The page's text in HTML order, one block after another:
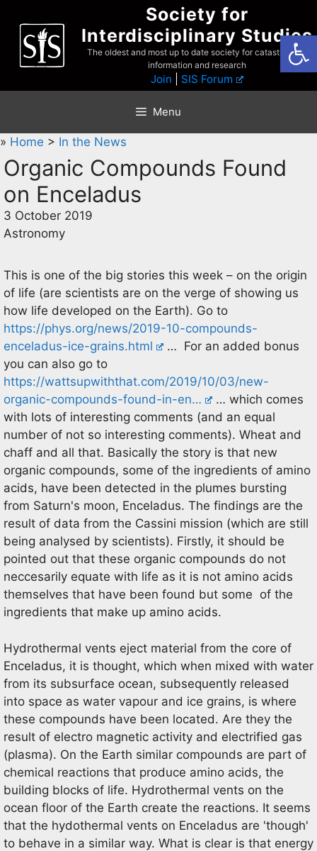
content
Society for
Interdisciplinary Studies
The oldest and most up to date society for catastrophist
information and research
Join SIS Forum
Menu
» Home > In the News
Organic Compounds Found
on Enceladus
3 October 2019
Astronomy
This is one of the big stories this week – on the origin
of life (are scientists are on the verge of showing us
how life developed on the Earth). Go to
https://phys.org/news/2019-10-compounds-
enceladus-ice-grains.html
… For an added bonus
you can also go to
https://wattsupwiththat.com/2019/10/03/new-
organic-compounds-found-in-en…
… which comes
with lots of interesting comments (and an equal
number of not so interesting comments). Wheat and
chaff and all that. Basically the story is that new
organic compounds, some of the ingredients of amino
acids, have been detected in the plumes bursting
from Saturn's moon, Enceladus. The findings are the
result of data from the Cassini mission (which are still
being analysed by scientists). Firstly, it should be
pointed out that these organic compounds do not
neccesarily equate with life as it is not amino acids
themselves that have been found but some of the
ingredients that make up amino acids.
Hydrothermal vents eject material from the core of
Enceladus, it is thought, which when mixed with water
from its subsurface ocean, subsequently released
into space as water vapour and ice grains, is where
these compounds have been located. Are they the
result of electro magnetic activity and electrified gas
(plasma). On the Earth similar compounds are part of
chemical reactions that produce amino acids, the
building blocks of life. Hydrothermal vents on the
ocean floor of the Earth create the reactions. It seems
that the hydothermal vents on Enceladus are 'though'
to behave in a similar way. What is clear is that energy